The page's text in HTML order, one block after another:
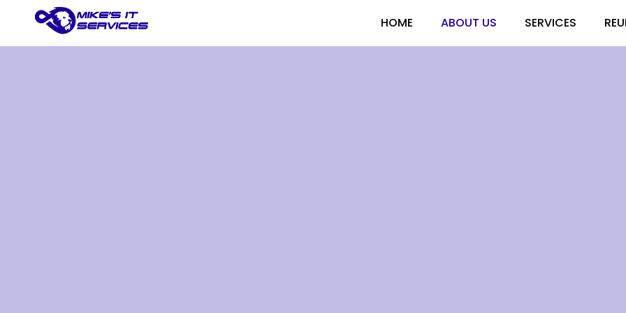
HOME ABOUT US SERVICES